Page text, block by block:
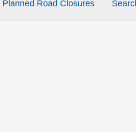
Planned Road Closures